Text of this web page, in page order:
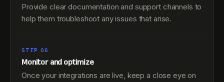
Provide clear documentation and support channels to
help them troubleshoot any issues that arise.
STEP 06
Monitor and optimize
Once your integrations are live, keep a close eye on